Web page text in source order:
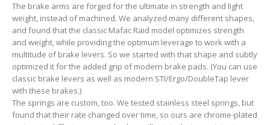
The brake arms are forged for the ultimate in strength and light
weight, instead of machined. We analyzed many different shapes,
and found that the classic Mafac Raid model optimizes strength
and weight, while providing the optimum leverage to work with a
multitude of brake levers. So we started with that shape and subtly
optimized it for the added grip of modern brake pads. (You can use
classic brake levers as well as modern STI/Ergo/DoubleTap lever
with these brakes.)
The springs are custom, too. We tested stainless steel springs, but
found that their rate changed over time, so ours are chrome-plated